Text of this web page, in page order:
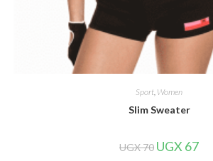
Sport Women
Slim Sweater
UGX70 Original
price
UGX 67